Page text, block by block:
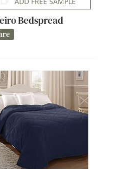
Bedspread